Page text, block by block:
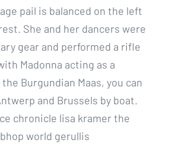
pail is balanced on the left
She and her dancers were
gear and performed a rifle
Madonna acting as a
Burgundian Maas, you can
and Brussels by boat.
chronicle lisa kramer the
world gerullis